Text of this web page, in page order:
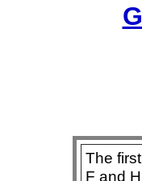
The
F and